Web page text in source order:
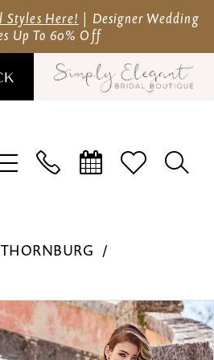
Styles Here! | Designer Wedding
Up To 60% Off